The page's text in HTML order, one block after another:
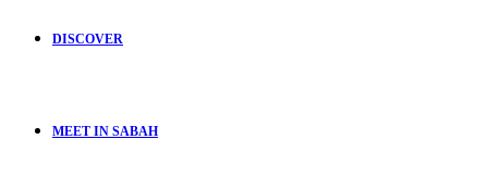
DISCOVER
MEET IN SABAH